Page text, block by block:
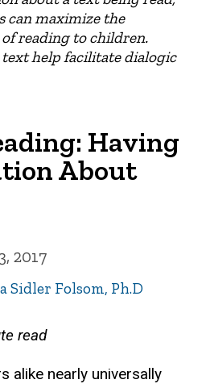
can maximize the
reading to children.
help facilitate dialogic
Having
About
2017
Sidler Folsom, Ph.D
read
alike nearly universally